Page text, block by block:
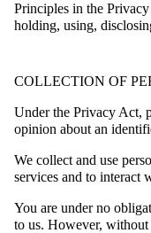
Principles in the
holding, using,
COLLECTION OF
Under the Privacy Act,
opinion about an
We collect and use
services and to interact
You are under no
to us. However,